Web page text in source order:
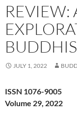
REVIEW:
JULY 1, 2022
ISSN 1076-9005
Volume 29, 2022